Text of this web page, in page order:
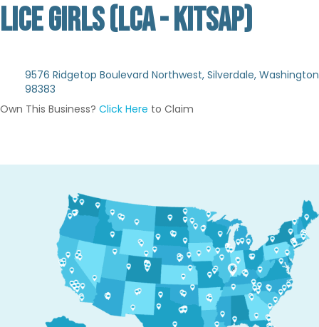
LICE GIRLS (LCA - KITSAP)
9576 Ridgetop Boulevard Northwest, Silverdale, Washington
98383
Own This Business? Click Here to Claim